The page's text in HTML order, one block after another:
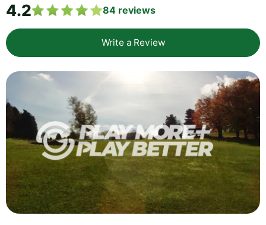
4.2 84 reviews
Write a Review